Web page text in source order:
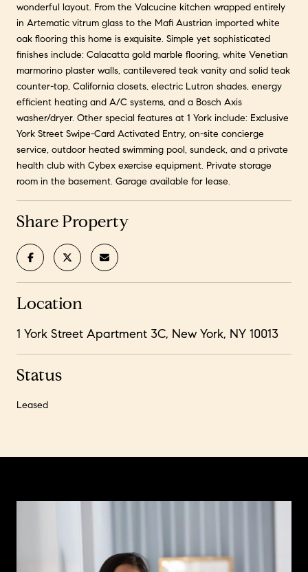
wonderful layout. From the Valcucine kitchen wrapped entirely
in Artematic vitrum glass to the Mafi Austrian imported white
oak flooring this home is exquisite. Simple yet sophisticated
finishes include: Calacatta gold marble flooring, white Venetian
marmorino plaster walls, cantilevered teak vanity and solid teak
counter-top, California closets, electric Lutron shades, energy
efficient heating and A/C systems, and a Bosch Axis
washer/dryer. Other special features at 1 York include: Exclusive
York Street Swipe-Card Activated Entry, on-site concierge
service, outdoor heated swimming pool, sundeck, and a private
health club with Cybex exercise equipment. Private storage
room in the basement. Garage available for lease.
Share Property
Location
1 York Street Apartment 3C, New York, NY 10013
Status
Leased